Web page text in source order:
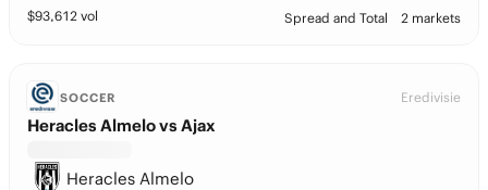
$93,612 vol Spread and Total 2 markets
SOCCER Eredivisie
Heracles Almelo vs Ajax
Heracles Almelo